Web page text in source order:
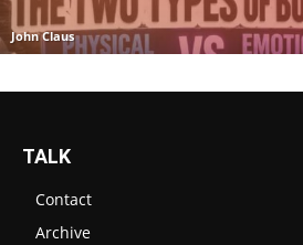
John Claus
TALK
Contact
Archive